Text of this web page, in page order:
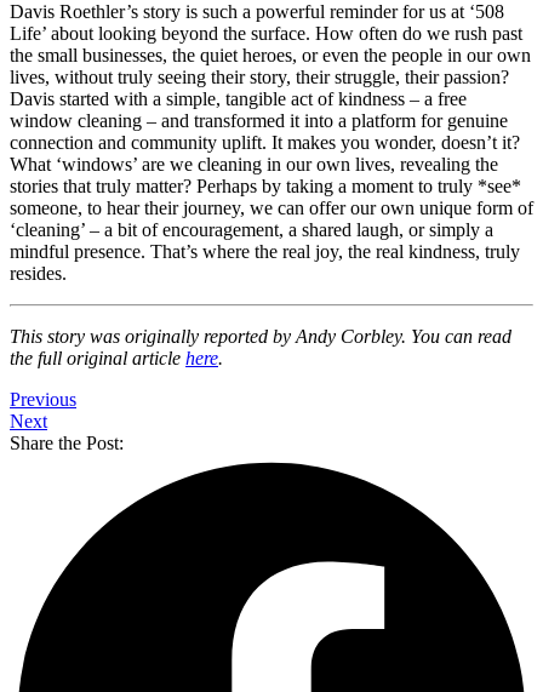
Davis Roethler’s story is such a powerful reminder for us at ‘508
Life’ about looking beyond the surface. How often do we rush past
the small businesses, the quiet heroes, or even the people in our own
lives, without truly seeing their story, their struggle, their passion?
Davis started with a simple, tangible act of kindness – a free
window cleaning – and transformed it into a platform for genuine
connection and community uplift. It makes you wonder, doesn’t it?
What ‘windows’ are we cleaning in our own lives, revealing the
stories that truly matter? Perhaps by taking a moment to truly *see*
someone, to hear their journey, we can offer our own unique form of
‘cleaning’ – a bit of encouragement, a shared laugh, or simply a
mindful presence. That’s where the real joy, the real kindness, truly
resides.
This story was originally reported by Andy Corbley. You can read
the full original article here.
Previous
Next
Share the Post: